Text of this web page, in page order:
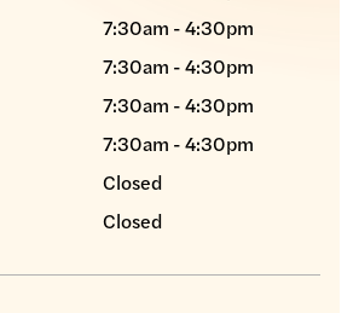
7:30am - 4:30pm
7:30am - 4:30pm
7:30am - 4:30pm
7:30am - 4:30pm
Closed
Closed